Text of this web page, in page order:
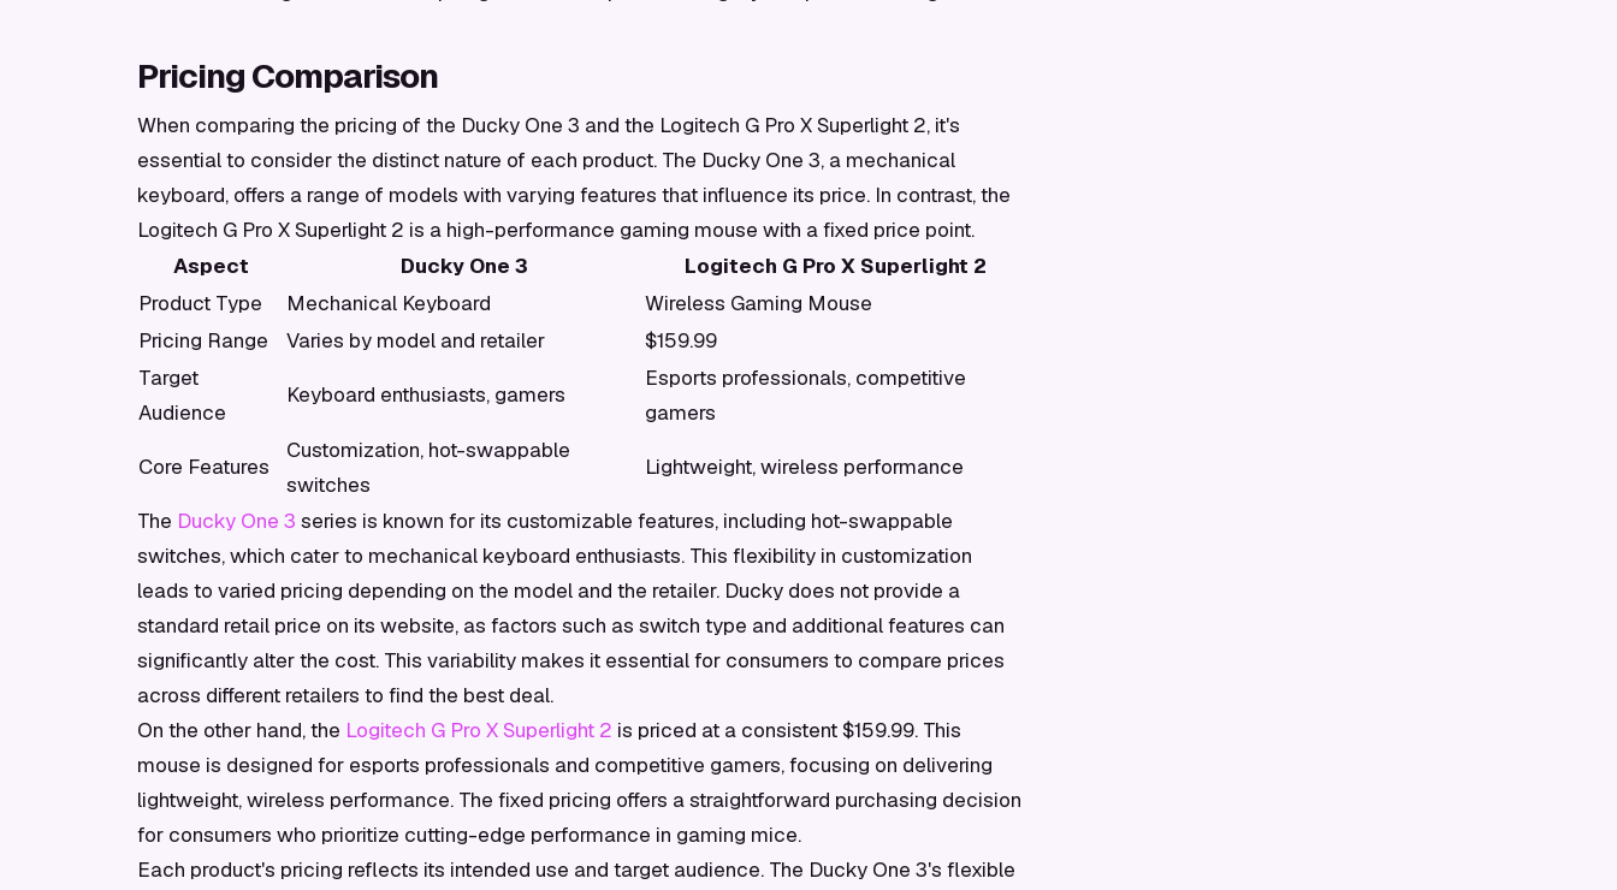
Pricing Comparison
When comparing the pricing of the Ducky One 3 and the Logitech G Pro X Superlight 2, it's
essential to consider the distinct nature of each product. The Ducky One 3, a mechanical
keyboard, offers a range of models with varying features that influence its price. In contrast, the
Logitech G Pro X Superlight 2 is a high-performance gaming mouse with a fixed price point.
Aspect
Ducky One 3
Logitech G Pro X Superlight 2
Product Type
Mechanical Keyboard
Wireless Gaming Mouse
Pricing Range
Varies by model and retailer
$159.99
Target
Audience
Keyboard enthusiasts, gamers
Esports professionals, competitive
gamers
Core Features
Customization, hot-swappable
switches
Lightweight, wireless performance
The Ducky One 3 series is known for its customizable features, including hot-swappable
switches, which cater to mechanical keyboard enthusiasts. This flexibility in customization
leads to varied pricing depending on the model and the retailer. Ducky does not provide a
standard retail price on its website, as factors such as switch type and additional features can
significantly alter the cost. This variability makes it essential for consumers to compare prices
across different retailers to find the best deal.
On the other hand, the Logitech G Pro X Superlight 2 is priced at a consistent $159.99. This
mouse is designed for esports professionals and competitive gamers, focusing on delivering
lightweight, wireless performance. The fixed pricing offers a straightforward purchasing decision
for consumers who prioritize cutting-edge performance in gaming mice.
Each product's pricing reflects its intended use and target audience. The Ducky One 3's flexible